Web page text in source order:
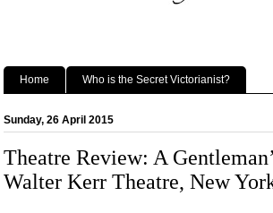
Home Who is the Secret Victorianist?
Sunday, 26 April 2015
Theatre Review: A
Walter Kerr Theatre, New